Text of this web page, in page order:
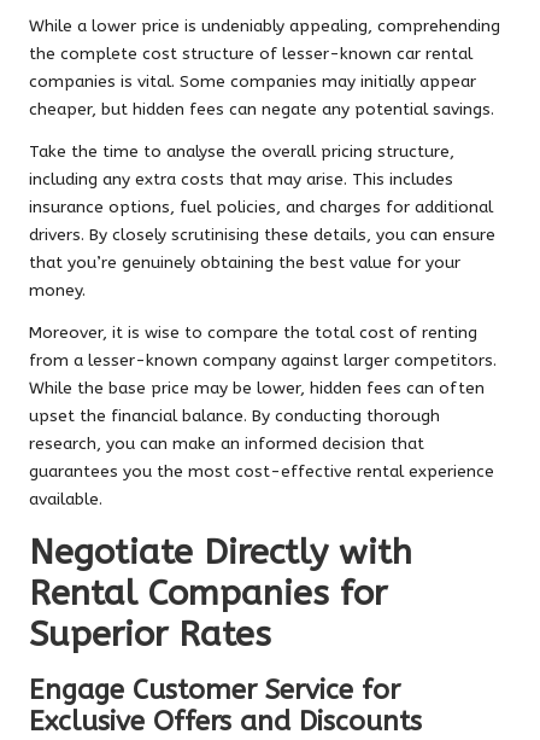
While a lower price is undeniably appealing, comprehending
the complete cost structure of lesser-known car rental
companies is vital. Some companies may initially appear
cheaper, but hidden fees can negate any potential savings.
Take the time to analyse the overall pricing structure,
including any extra costs that may arise. This includes
insurance options, fuel policies, and charges for additional
drivers. By closely scrutinising these details, you can ensure
that you’re genuinely obtaining the best value for your
money.
Moreover, it is wise to compare the total cost of renting
from a lesser-known company against larger competitors.
While the base price may be lower, hidden fees can often
upset the financial balance. By conducting thorough
research, you can make an informed decision that
guarantees you the most cost-effective rental experience
available.
Negotiate Directly with
Rental Companies for
Superior Rates
Engage Customer Service for
Exclusive Offers and Discounts